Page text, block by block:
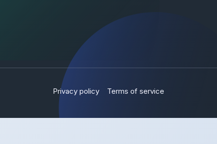
Privacy policy Terms of service